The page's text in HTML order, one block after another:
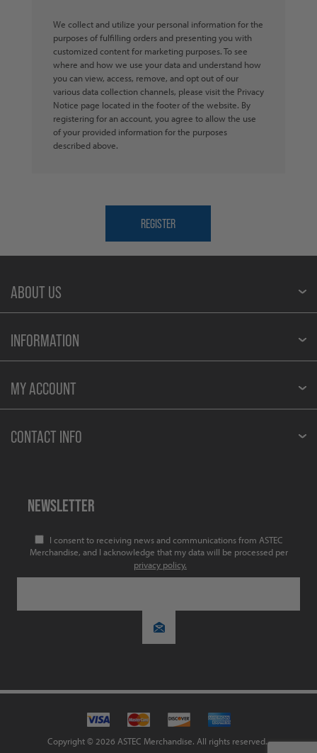
We collect and utilize your personal information for the
purposes of fulfilling orders and presenting you with
customized content for marketing purposes. To see
where and how we use your data and understand how
you can view, access, remove, and opt out of our
various data collection channels, please visit the Privacy
Notice page located in the footer of the website. By
registering for an account, you agree to allow the use
of your provided information for the purposes
described above.
ABOUT US
INFORMATION
MY ACCOUNT
CONTACT INFO
NEWSLETTER
I consent to receiving news and communications from ASTEC
Merchandise, and I acknowledge that my data will be processed per
privacy policy.
Copyright © 2026 ASTEC Merchandise. All rights reserved.